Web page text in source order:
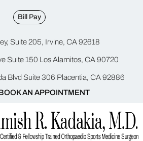
Bill Pay
Suite 205, Irvine, CA 92618
Suite 150 Los Alamitos, CA 90720
Blvd Suite 306 Placentia, CA 92886
AN APPOINTMENT